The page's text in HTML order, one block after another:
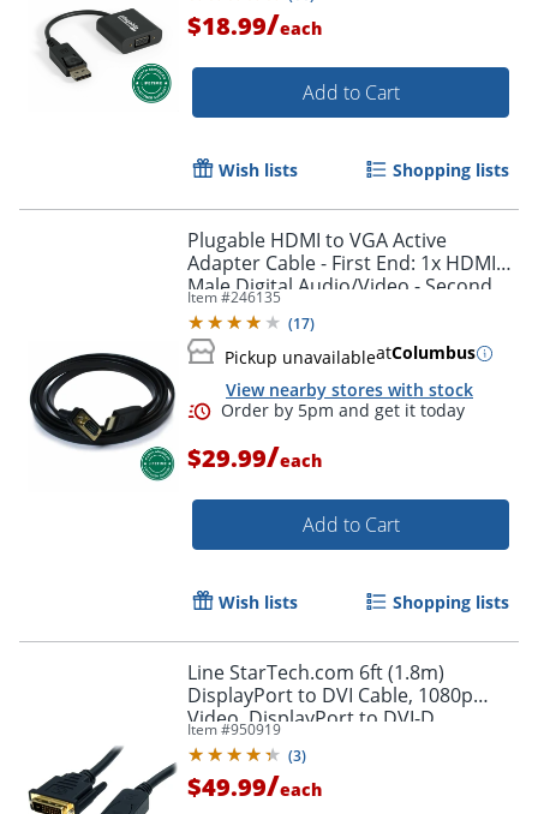
Order by 5pm and get it
$18.99/each
Add to Cart
Wish lists Shopping lists
Plugable HDMI to VGA Active
Adapter Cable - First End: 1x HDMI
Male Digital Audio/Video - Second
End: 1x H - HDMIVGA
Item #246135
(17)
Pickup unavailableatColumbus
View nearby stores with stock
$29.99/each
Add to Cart
Wish lists Shopping lists
Line StarTech.com 6ft (1.8m)
DisplayPort to DVI Cable, 1080p
Video, DisplayPort to DVI-D
Adapter/Converter Cable, DP 1.2 to
DVI Monitor Cable
Item #950919
(3)
$49.99/each